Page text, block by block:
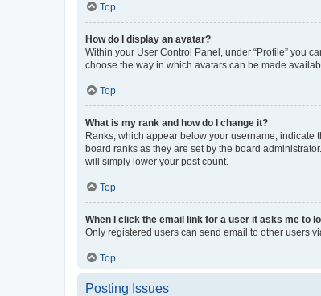
Top
How do I display an avatar?
Within your User Control Panel, under “Profile” you
choose the way in which avatars can be made
Top
What is my rank and how do I change it?
Ranks, which appear below your username, indicate
board ranks as they are set by the board
will simply lower your post count.
Top
When I click the email link for a user it asks me to
Only registered users can send email to other users
Top
Posting Issues